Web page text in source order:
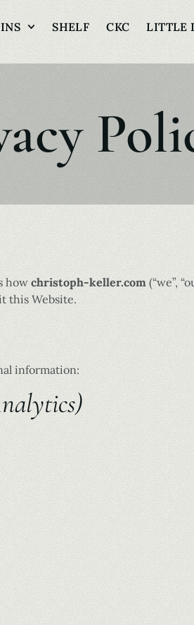
SHELF CKC LITTLE
how christoph-keller.com(“we”,
this Website.
information: